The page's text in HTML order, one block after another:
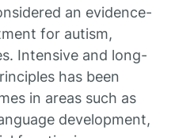
an evidence-
for autism,
Intensive and long-
has been
in areas such as
development,